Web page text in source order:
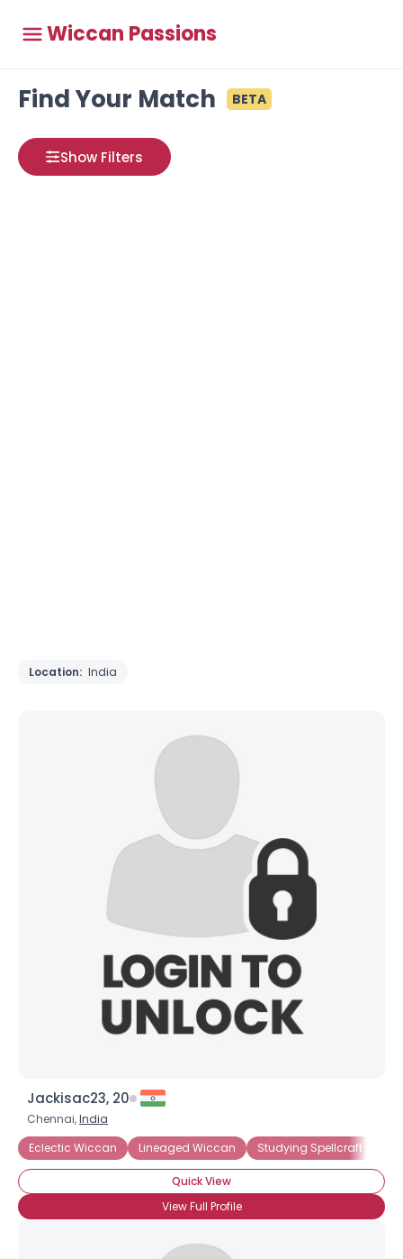
Wiccan Passions
Find Your Match BETA
Show Filters
Location: India
Jackisac23, 20
Chennai,India
Eclectic Wiccan
Lineaged Wiccan Studying Spellcraft
Quick View
View Full Profile